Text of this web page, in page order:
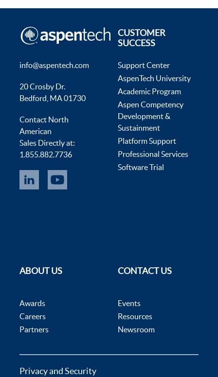
info@aspentech.com
20 Crosby Dr.
Bedford, MA 01730
Contact North
American
Sales Directly at:
1.855.882.7736
CUSTOMER
SUCCESS
Support Center
AspenTech University
Academic Program
Aspen Competency
Development &
Sustainment
Platform Support
Professional Services
Software Trial
ABOUT US
Awards
Careers
Partners
CONTACT US
Events
Resources
Newsroom
Privacy and Security